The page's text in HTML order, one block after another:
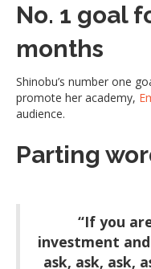
No. 1 goal
months
Shinobu’s number one
promote her academy,
audience.
Parting
“If you
investment
ask, ask, ask,